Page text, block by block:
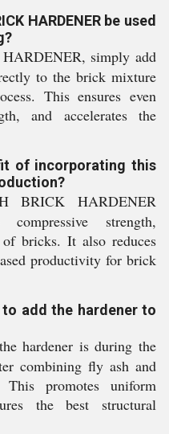
HARDENER be used
simply add
to the brick mixture
This ensures even
and accelerates the
of incorporating this
BRICK HARDENER
strength,
bricks. It also reduces
productivity for brick
add the hardener to
hardener is during the
combining fly ash and
This promotes uniform
the best structural